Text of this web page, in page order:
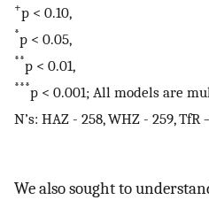
+p < 0.10,
*p < 0.05,
**p < 0.01,
***p < 0.001; All models are
N’s: HAZ - 258, WHZ - 259, TfR
We also sought to